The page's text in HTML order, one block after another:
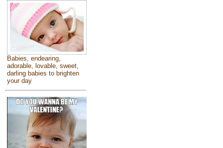
Babies, endearing,
adorable, lovable, sweet,
darling babies to brighten
your day